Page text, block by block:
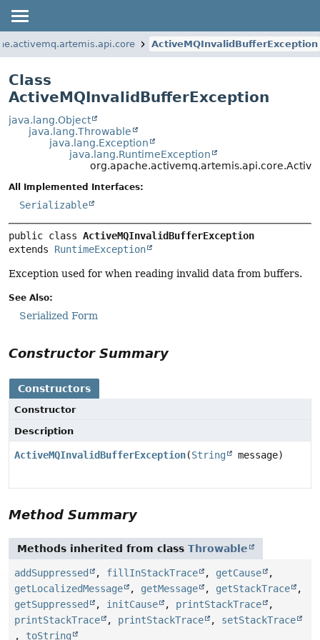
ActiveMQInvalidBufferException
Class
ActiveMQInvalidBufferException
java.lang.Object
java.lang.Throwable
java.lang.Exception
java.lang.RuntimeException
All Implemented Interfaces:
Serializable
public class ActiveMQInvalidBufferException
extends RuntimeException
Exception used for when reading invalid data from buffers.
See Also:
Serialized Form
Constructor Summary
Constructors
Constructor
Description
ActiveMQInvalidBufferException(String message)
Method Summary
Methods inherited from class Throwable
addSuppressed , fillInStackTrace , getCause
,
getLocalizedMessage
, getMessage , getStackTrace
,
getSuppressed
, initCause , printStackTrace
,
printStackTrace
, printStackTrace , setStackTrace
, toString